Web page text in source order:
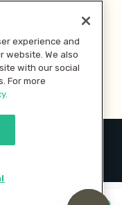
All rights reserved.
experience and
website. We also
with our social
For more